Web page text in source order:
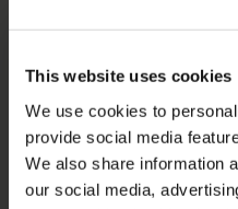
This website uses cookies
We use cookies to
provide social media
We also share information
our social media,
Assistenza clienti
Ritorno
Consegna
Ordine e pagamento